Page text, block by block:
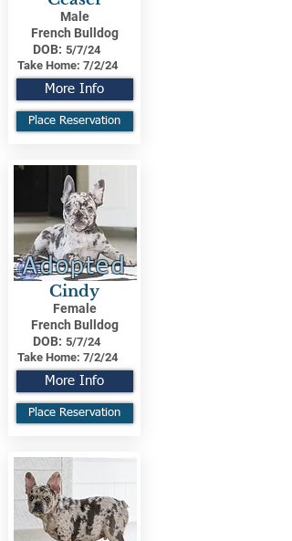
Male
French Bulldog
DOB: 5/7/24
Take Home: 7/2/24
More Info
Place Reservation
Adopted
Cindy
Female
French Bulldog
DOB: 5/7/24
Take Home: 7/2/24
More Info
Place Reservation